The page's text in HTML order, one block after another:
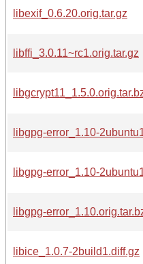
libexif_0.6.20.orig.tar.gz
libffi_3.0.11~rc1.orig.tar.gz
libgpg-error_1.10-
libgpg-error_1.10-
libgpg-
libice_1.0.7-2build1.diff.gz